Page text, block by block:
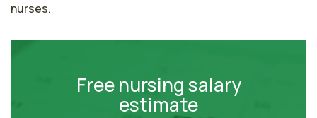
nurses.
Free nursing salary
estimate